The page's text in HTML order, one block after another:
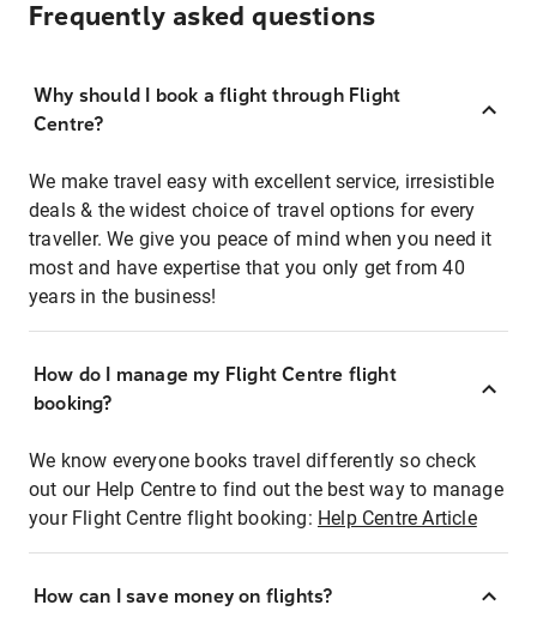
Frequently asked questions
Why should I book a flight through Flight
Centre?
We make travel easy with excellent service, irresistible
deals & the widest choice of travel options for every
traveller. We give you peace of mind when you need it
most and have expertise that you only get from 40
years in the business!
How do I manage my Flight Centre flight
booking?
We know everyone books travel differently so check
out our Help Centre to find out the best way to manage
your Flight Centre flight booking: Help Centre Article
How can I save money on flights?